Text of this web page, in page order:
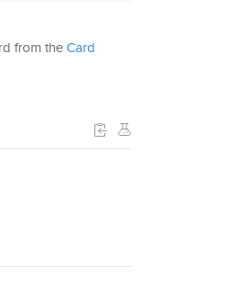
from the Card